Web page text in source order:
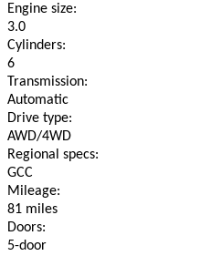
Engine size:
3.0
Cylinders:
6
Transmission:
Automatic
Drive type:
AWD/4WD
Regional specs:
GCC
Mileage:
81 miles
Doors:
5-door